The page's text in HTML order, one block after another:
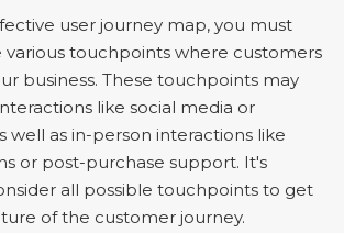
user journey map, you must
various touchpoints where customers
business. These touchpoints may
like social media or
well as in-person interactions like
or post-purchase support. It's
all possible touchpoints to get
of the customer journey.